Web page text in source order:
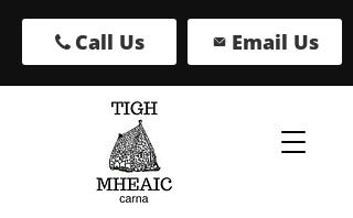
Call Us Email Us